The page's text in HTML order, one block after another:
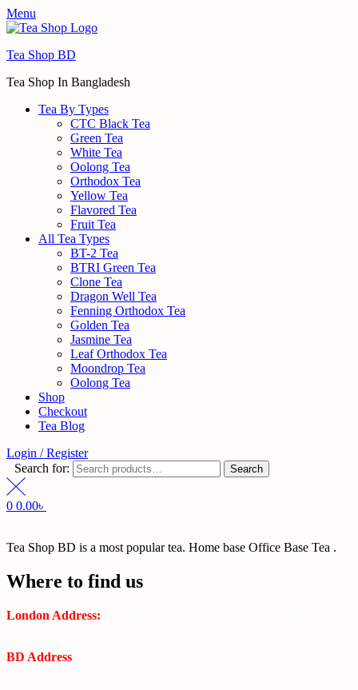
Menu
Tea Shop BD
Tea Shop In Bangladesh
Tea By Types
CTC Black Tea
Green Tea
White Tea
Oolong Tea
Orthodox Tea
Yellow Tea
Flavored Tea
Fruit Tea
All Tea Types
BT-2 Tea
BTRI Green Tea
Clone Tea
Dragon Well Tea
Fenning Orthodox Tea
Golden Tea
Jasmine Tea
Leaf Orthodox Tea
Moondrop Tea
Oolong Tea
Shop
Checkout
Tea Blog
Login / Register
Search for:
Search
0 0.00৳
Tea Shop BD is a most popular tea. Home base Office Base Tea .
Where to find us
London Address:
BD Address